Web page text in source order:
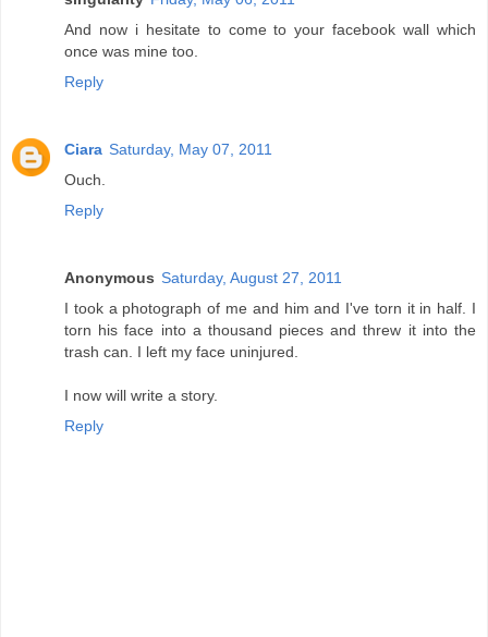
And now i hesitate to come to your facebook wall which
once was mine too.
Reply
Ciara Saturday, May 07, 2011
Ouch.
Reply
Anonymous Saturday, August 27, 2011
I took a photograph of me and him and I've torn it in half. I
torn his face into a thousand pieces and threw it into the
trash can. I left my face uninjured.
I now will write a story.
Reply